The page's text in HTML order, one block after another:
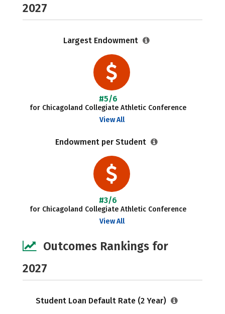
2027
Largest Endowment
#5/6
for Chicagoland Collegiate Athletic Conference
View All
Endowment per Student
#3/6
for Chicagoland Collegiate Athletic Conference
View All
Outcomes Rankings for
2027
Student Loan Default Rate (2 Year)